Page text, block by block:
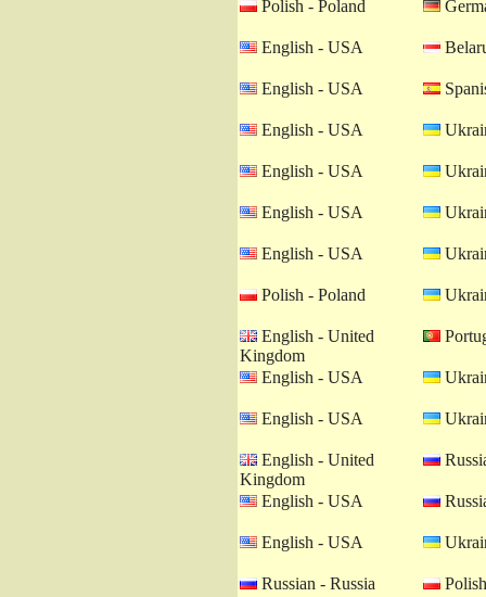
Polish - Poland
English - USA
English - USA
English - USA
English - USA
English - USA
English - USA
Polish - Poland
English - United
Kingdom
English - USA
English - USA
English - United
Kingdom
English - USA
English - USA
Russian - Russia